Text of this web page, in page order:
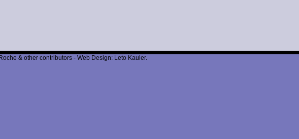
& other contributors - Web Design: Leto Kauler.